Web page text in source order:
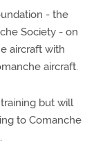
- the
Society - on
aircraft with
aircraft.
but will
to Comanche